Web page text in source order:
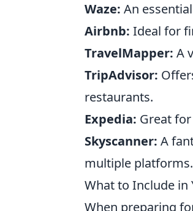
Waze: An
Airbnb: Ideal for
TravelMapper: A
TripAdvisor:
restaurants.
Expedia: Great
Skyscanner: A
multiple platforms.
What to Include in
When preparing